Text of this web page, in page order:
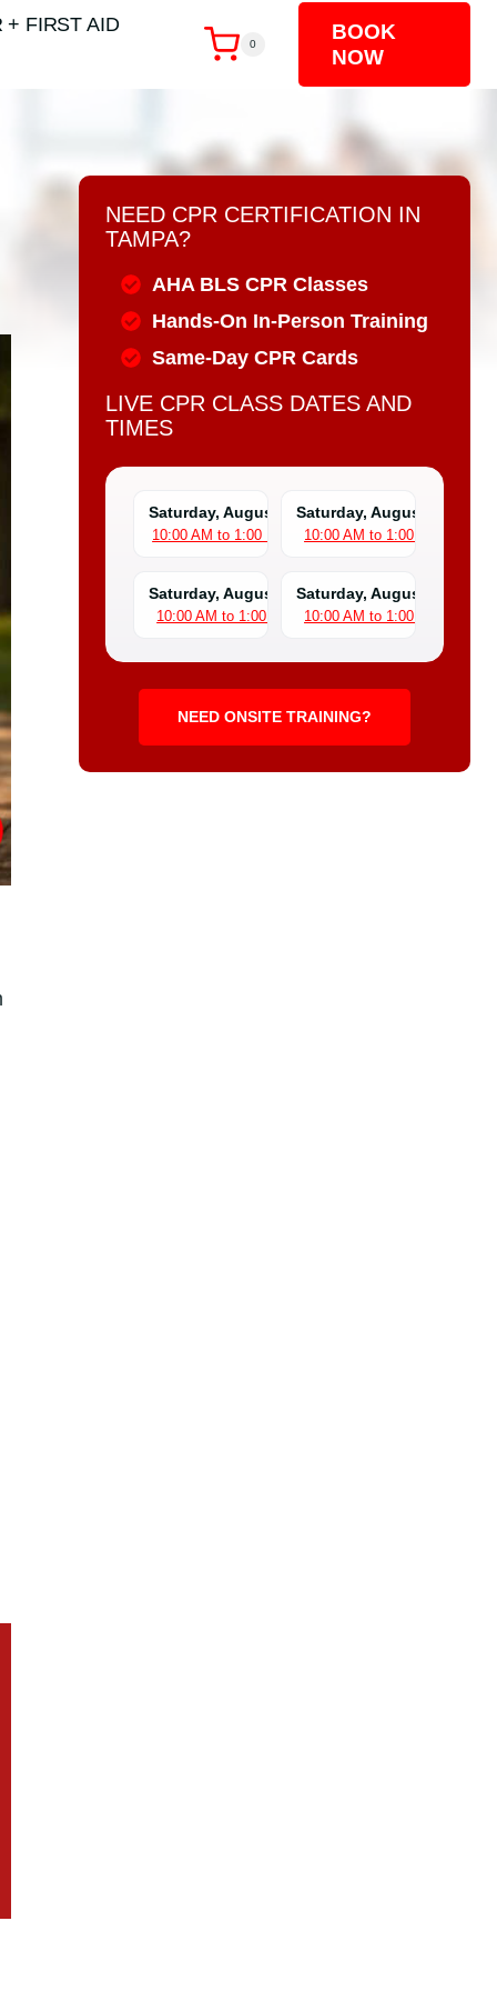
+ FIRST AID
0
BOOK
NOW
NEED CPR CERTIFICATION IN
TAMPA?
AHA BLS CPR Classes
Hands-On In-Person Training
Same-Day CPR Cards
LIVE CPR CLASS DATES AND
TIMES
Saturday, August 8
10:00 AM to 1:00 PM
Saturday, August 15
10:00 AM to 1:00 PM
Saturday, August 22
10:00 AM to 1:00 PM
Saturday, August 29
10:00 AM to 1:00 PM
NEED ONSITE TRAINING?